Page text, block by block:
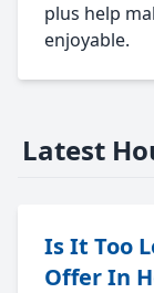
plus help
enjoyable.
Latest
Is It Too
Offer In